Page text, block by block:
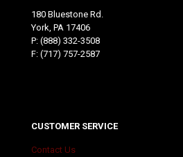
180 Bluestone Rd.
York, PA 17406
P: (888) 332-3508
F: (717) 757-2587
CUSTOMER SERVICE
Contact Us